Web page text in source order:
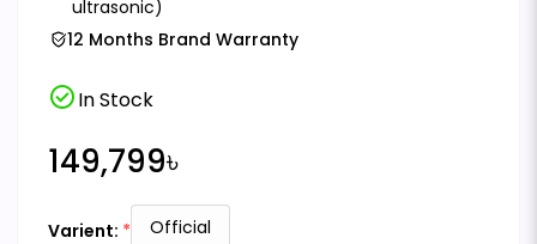
ultrasonic)
12 Months Brand Warranty
check_circleIn Stock
149,799৳
Varient: Official